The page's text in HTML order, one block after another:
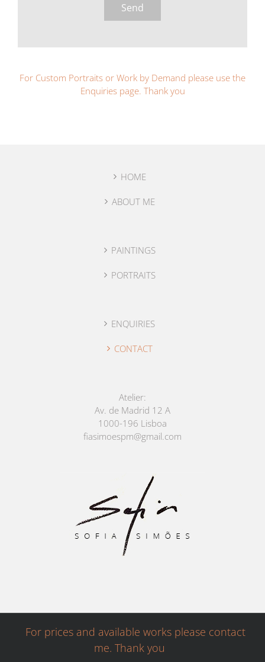
For Custom Portraits or Work by Demand please use the
Enquiries page. Thank you
HOME
ABOUT ME
PAINTINGS
PORTRAITS
ENQUIRIES
CONTACT
Atelier:
Av. de Madrid 12 A
1000-196 Lisboa
fiasimoespm@gmail.com
For prices and available works please contact
me. Thank you